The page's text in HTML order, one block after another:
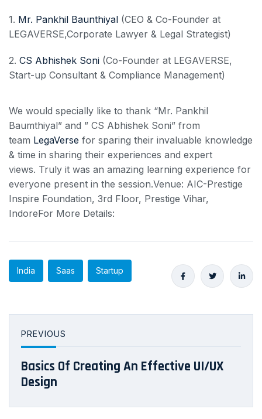
1. Mr. Pankhil Baunthiyal (CEO & Co-Founder at
LEGAVERSE,Corporate Lawyer & Legal Strategist)
2. CS Abhishek Soni (Co-Founder at LEGAVERSE,
Start-up Consultant & Compliance Management)
We would specially like to thank “Mr. Pankhil
Baumthiyal” and ” CS Abhishek Soni” from
team LegaVerse for sparing their invaluable knowledge
& time in sharing their experiences and expert
views. Truly it was an amazing learning experience for
everyone present in the session.Venue: AIC-Prestige
Inspire Foundation, 3rd Floor, Prestige Vihar,
IndoreFor More Details:
India Saas Startup
PREVIOUS
Basics Of Creating An Effective UI/UX
Design